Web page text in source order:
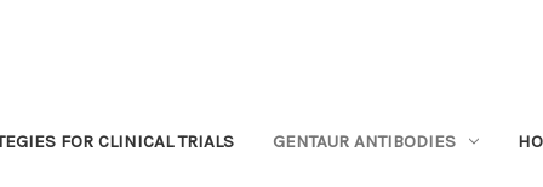
FOR CLINICAL TRIALS GENTAUR ANTIBODIES